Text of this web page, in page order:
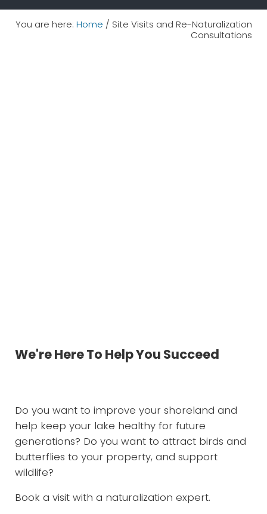
You are here:Home / Site Visits and Re-Naturalization
Consultations
We're Here To Help You Succeed
Do you want to improve your shoreland and
help keep your lake healthy for future
generations? Do you want to attract birds and
butterflies to your property, and support
wildlife?
Book a visit with a naturalization expert.